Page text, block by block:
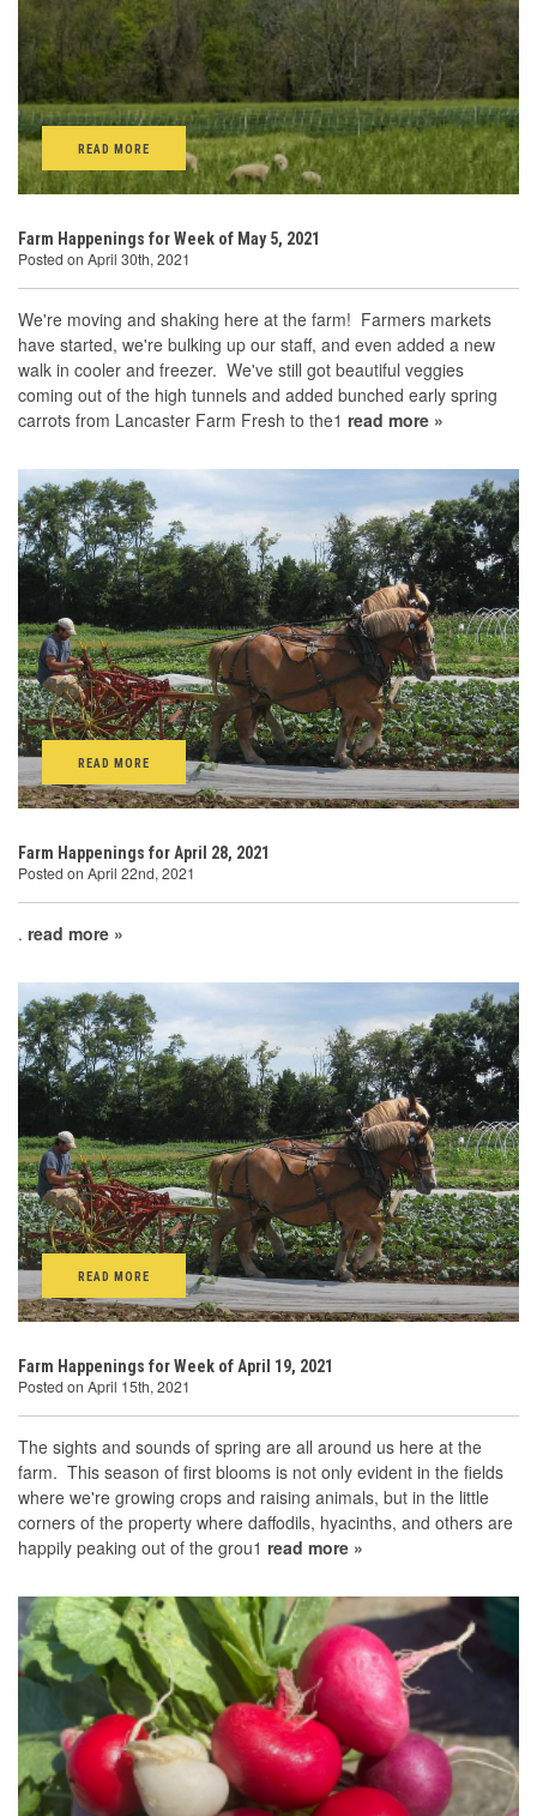
READ MORE
Farm Happenings for Week of May 5, 2021
Posted on April 30th, 2021
We're moving and shaking here at the farm! Farmers markets
have started, we're bulking up our staff, and even added a new
walk in cooler and freezer. We've still got beautiful veggies
coming out of the high tunnels and added bunched early spring
carrots from Lancaster Farm Fresh to the1 read more »
READ MORE
Farm Happenings for April 28, 2021
Posted on April 22nd, 2021
. read more »
READ MORE
Farm Happenings for Week of April 19, 2021
Posted on April 15th, 2021
The sights and sounds of spring are all around us here at the
farm. This season of first blooms is not only evident in the fields
where we're growing crops and raising animals, but in the little
corners of the property where daffodils, hyacinths, and others are
happily peaking out of the grou1 read more »